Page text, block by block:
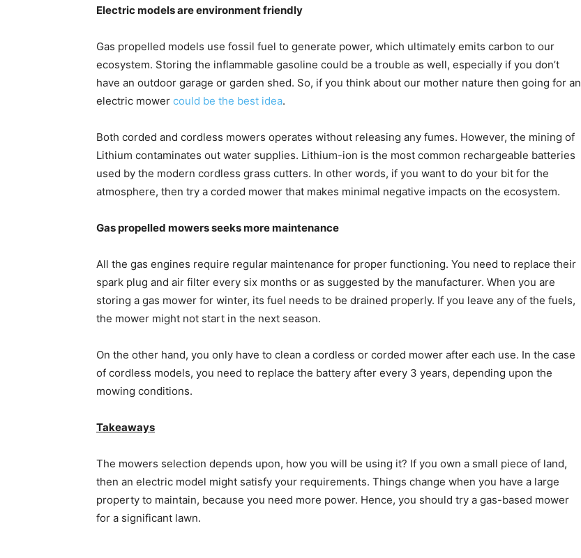
Electric models are environment friendly
Gas propelled models use fossil fuel to generate power, which ultimately emits carbon to our
ecosystem. Storing the inflammable gasoline could be a trouble as well, especially if you don’t
have an outdoor garage or garden shed. So, if you think about our mother nature then going for an
electric mower could be the best idea.
Both corded and cordless mowers operates without releasing any fumes. However, the mining of
Lithium contaminates out water supplies. Lithium-ion is the most common rechargeable batteries
used by the modern cordless grass cutters. In other words, if you want to do your bit for the
atmosphere, then try a corded mower that makes minimal negative impacts on the ecosystem.
Gas propelled mowers seeks more maintenance
All the gas engines require regular maintenance for proper functioning. You need to replace their
spark plug and air filter every six months or as suggested by the manufacturer. When you are
storing a gas mower for winter, its fuel needs to be drained properly. If you leave any of the fuels,
the mower might not start in the next season.
On the other hand, you only have to clean a cordless or corded mower after each use. In the case
of cordless models, you need to replace the battery after every 3 years, depending upon the
mowing conditions.
Takeaways
The mowers selection depends upon, how you will be using it? If you own a small piece of land,
then an electric model might satisfy your requirements. Things change when you have a large
property to maintain, because you need more power. Hence, you should try a gas-based mower
for a significant lawn.